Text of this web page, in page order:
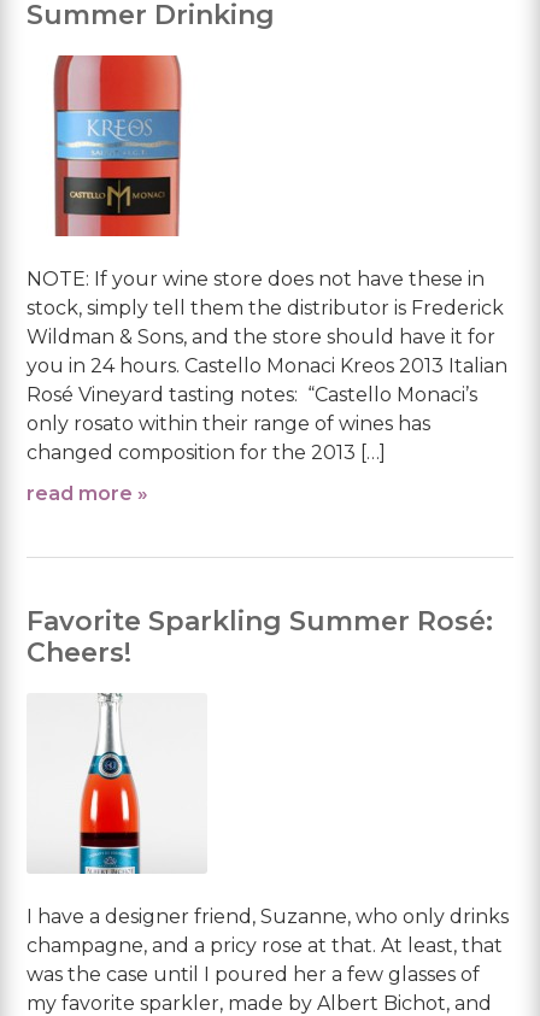
Summer Drinking
NOTE: If your wine store does not have these in
stock, simply tell them the distributor is Frederick
Wildman & Sons, and the store should have it for
you in 24 hours. Castello Monaci Kreos 2013 Italian
Rosé Vineyard tasting notes: “Castello Monaci’s
only rosato within their range of wines has
changed composition for the 2013 […]
read more »
Favorite Sparkling Summer Rosé:
Cheers!
I have a designer friend, Suzanne, who only drinks
champagne, and a pricy rose at that. At least, that
was the case until I poured her a few glasses of
my favorite sparkler, made by Albert Bichot, and